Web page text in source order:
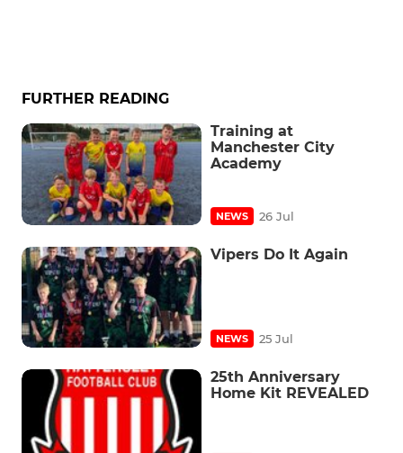
FURTHER READING
Training at
Manchester City
Academy
NEWS 26 Jul
Vipers Do It Again
NEWS 25 Jul
25th Anniversary
Home Kit REVEALED